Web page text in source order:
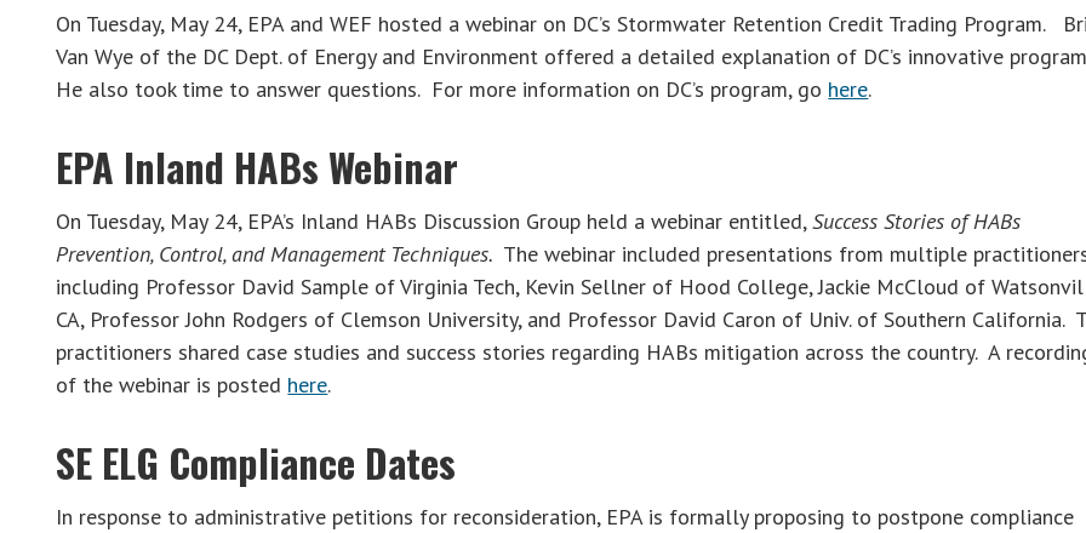
On Tuesday, May 24, EPA and WEF hosted a webinar on DC’s Stormwater Retention Credit Trading Program.
Van Wye of the DC Dept. of Energy and Environment offered a detailed explanation of DC’s innovative
He also took time to answer questions. For more information on DC’s program, go here.
EPA Inland HABs Webinar
On Tuesday, May 24, EPA’s Inland HABs Discussion Group held a webinar entitled,Success Stories of HABs
Prevention, Control, and Management Techniques. The webinar included presentations from multiple
including Professor David Sample of Virginia Tech, Kevin Sellner of Hood College, Jackie McCloud of
CA, Professor John Rodgers of Clemson University, and Professor David Caron of Univ. of Southern California.
practitioners shared case studies and success stories regarding HABs mitigation across the country. A
of the webinar is posted here.
SE ELG Compliance Dates
In response to administrative petitions for reconsideration, EPA is formally proposing to postpone compliance